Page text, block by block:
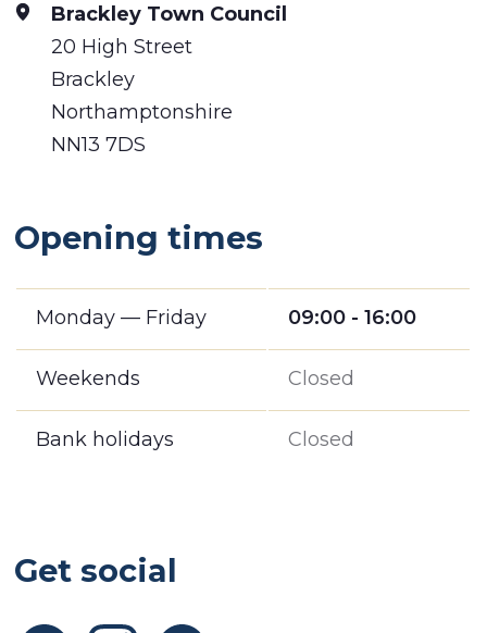
Brackley Town Council
20 High Street
Brackley
Northamptonshire
NN13 7DS
Opening times
Monday — Friday 09:00 - 16:00
Weekends Closed
Bank holidays Closed
Get social